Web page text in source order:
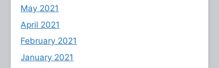
May 2021
April 2021
February 2021
January 2021